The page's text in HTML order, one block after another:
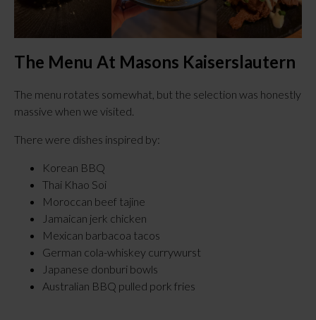
The Menu At Masons Kaiserslautern
The menu rotates somewhat, but the selection was honestly
massive when we visited.
There were dishes inspired by:
Korean BBQ
Thai Khao Soi
Moroccan beef tajine
Jamaican jerk chicken
Mexican barbacoa tacos
German cola-whiskey currywurst
Japanese donburi bowls
Australian BBQ pulled pork fries